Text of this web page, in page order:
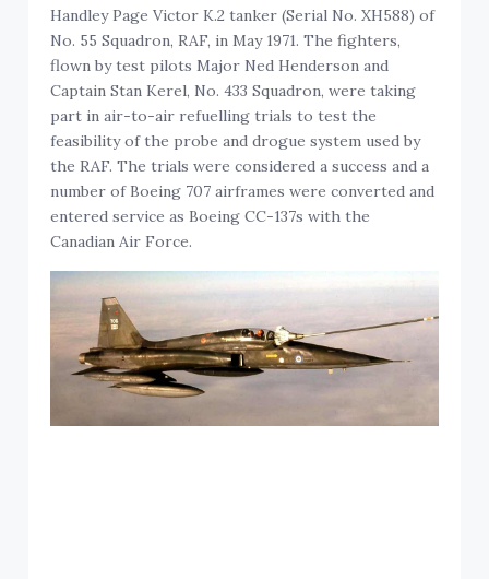
Handley Page Victor K.2 tanker (Serial No. XH588) of
No. 55 Squadron, RAF, in May 1971. The fighters,
flown by test pilots Major Ned Henderson and
Captain Stan Kerel, No. 433 Squadron, were taking
part in air-to-air refuelling trials to test the
feasibility of the probe and drogue system used by
the RAF. The trials were considered a success and a
number of Boeing 707 airframes were converted and
entered service as Boeing CC-137s with the
Canadian Air Force.